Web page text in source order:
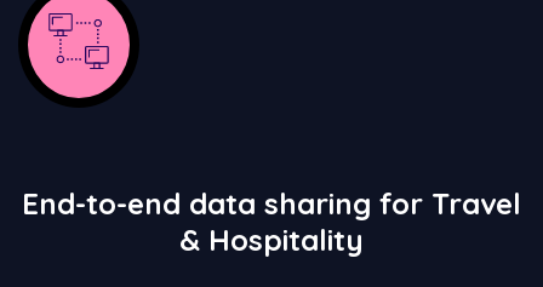
End-to-end data sharing for Travel
& Hospitality